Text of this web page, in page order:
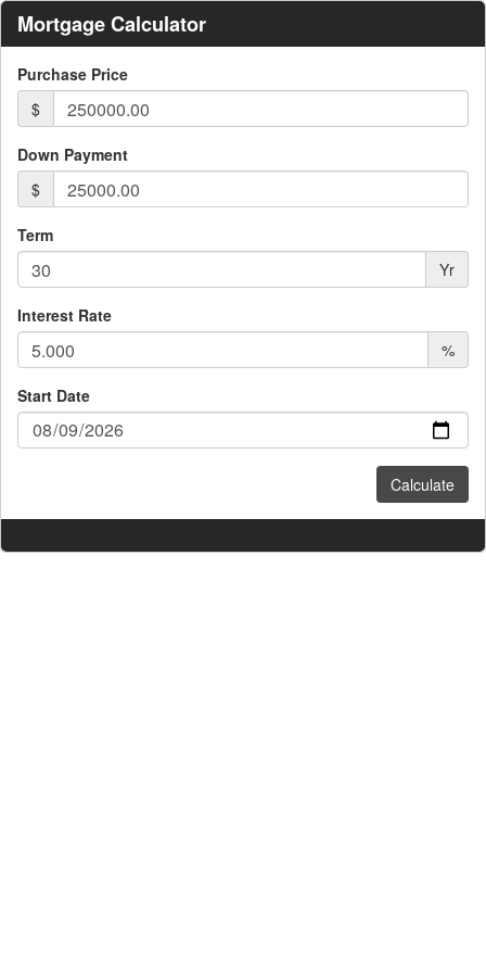
Mortgage Calculator
Purchase Price
$
Down Payment
$
Term
Yr
Interest Rate
%
Start Date